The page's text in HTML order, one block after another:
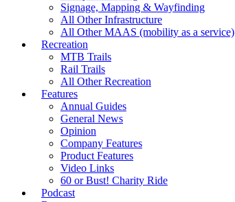
Signage, Mapping & Wayfinding
All Other Infrastructure
All Other MAAS (mobility as a service)
Recreation
MTB Trails
Rail Trails
All Other Recreation
Features
Annual Guides
General News
Opinion
Company Features
Product Features
Video Links
60 or Bust! Charity Ride
Podcast